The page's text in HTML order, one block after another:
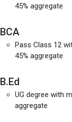
45% aggregate
BCA
Pass Class 12
45% aggregate
B.Ed
UG degree with
aggregate